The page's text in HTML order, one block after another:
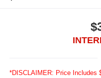
*DISCLAIMER: Price Includes